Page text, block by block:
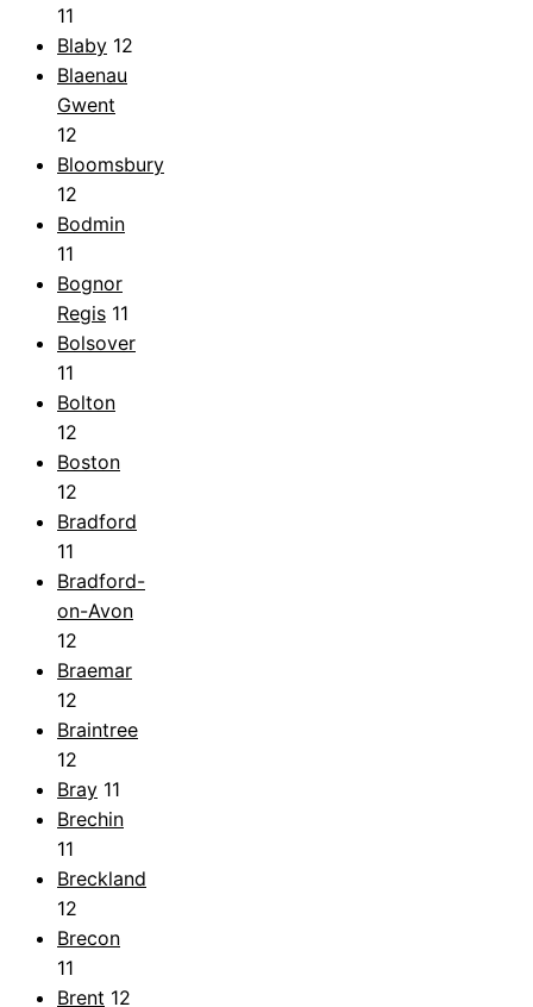
11
Blaby 12
Blaenau
Gwent
12
Bloomsbury
12
Bodmin
11
Bognor
Regis 11
Bolsover
11
Bolton
12
Boston
12
Bradford
11
Bradford-
on-Avon
12
Braemar
12
Braintree
12
Bray 11
Brechin
11
Breckland
12
Brecon
11
Brent 12